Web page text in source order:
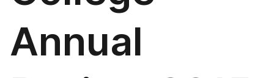
Annual